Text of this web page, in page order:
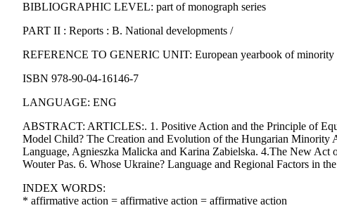
BIBLIOGRAPHIC LEVEL: part of monograph series
PART II : Reports : B. National developments /
REFERENCE TO GENERIC UNIT: European yearbook of
ISBN 978-90-04-16146-7
LANGUAGE: ENG
ABSTRACT: ARTICLES:. 1. Positive Action and the Principle of
Model Child? The Creation and Evolution of the Hungarian Minority
Language, Agnieszka Malicka and Karina Zabielska. 4.The New
Wouter Pas. 6. Whose Ukraine? Language and Regional Factors in
INDEX WORDS:
* affirmative action = affirmative action = affirmative action